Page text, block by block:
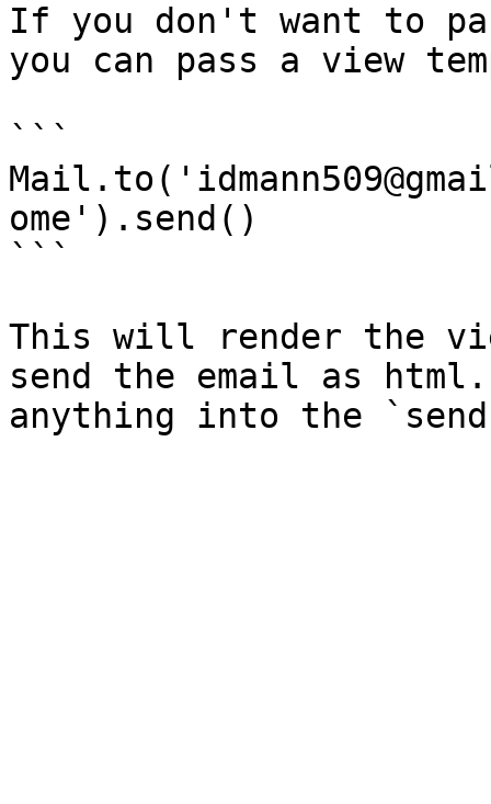
If you don't want to
you can pass a view
```
ome').send()
```
This will render the
send the email as